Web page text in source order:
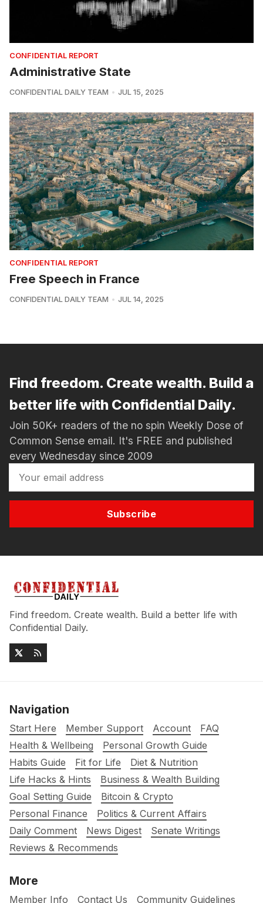
CONFIDENTIAL REPORT
Administrative State
CONFIDENTIAL DAILY TEAM JUL 15, 2025
CONFIDENTIAL REPORT
Free Speech in France
CONFIDENTIAL DAILY TEAM JUL 14, 2025
Find freedom. Create wealth. Build a
better life with Confidential Daily.
Join 50K+ readers of the no spin Weekly Dose of
Common Sense email. It's FREE and published
every Wednesday since 2009
Subscribe
Find freedom. Create wealth. Build a better life with
Confidential Daily.
Navigation
Start Here Member Support Account
FAQ
Health & Wellbeing
Personal Growth Guide
Habits Guide
Fit for Life
Diet & Nutrition
Life Hacks & Hints
Business & Wealth Building
Goal Setting Guide
Bitcoin & Crypto
Personal Finance
Politics & Current Affairs
Daily Comment
News Digest
Senate Writings
Reviews & Recommends
More
Member Info Contact Us Community Guidelines